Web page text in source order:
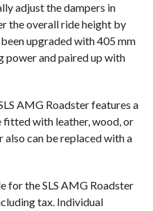
adjust the dampers in
the overall ride height by
upgraded with 405 mm
power and paired up with
AMG Roadster features a
fitted with leather, wood, or
can be replaced with a
for the SLS AMG Roadster
tax. Individual